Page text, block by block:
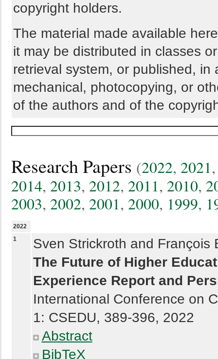
copyright holders.
The material made available
it may be distributed in classes
retrieval system, or published,
mechanical, photocopying, or
of the authors and of the
Research Papers (2022, 2021
2014, 2013, 2012, 2011, 2010,
2003, 2002, 2001, 2000, 1999,
2022
1
Sven Strickroth and François
The Future of Higher
Experience Report and
International Conference on
1: CSEDU, 389-396, 2022
Abstract
BibTeX